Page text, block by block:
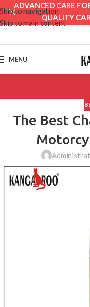
Skip to navigation
Skip to main content
MENU
The Best
ADVANCED CARE
QUALITY